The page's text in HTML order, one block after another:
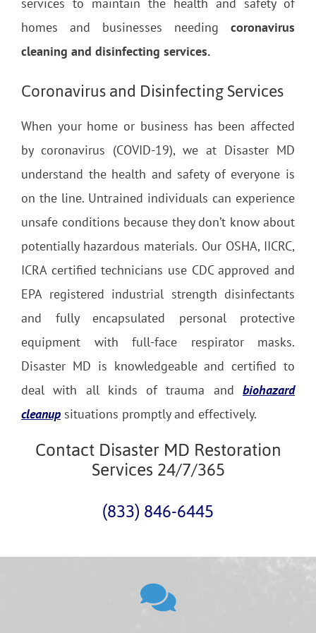
services to maintain the health and safety of
homes and businesses needing coronavirus
cleaning and disinfecting services.
Coronavirus and Disinfecting Services
When your home or business has been affected
by coronavirus (COVID-19), we at Disaster MD
understand the health and safety of everyone is
on the line. Untrained individuals can experience
unsafe conditions because they don’t know about
potentially hazardous materials. Our OSHA, IICRC,
ICRA certified technicians use CDC approved and
EPA registered industrial strength disinfectants
and fully encapsulated personal protective
equipment with full-face respirator masks.
Disaster MD is knowledgeable and certified to
deal with all kinds of trauma and biohazard
cleanup situations promptly and effectively.
Contact Disaster MD Restoration
Services 24/7/365
(833) 846-6445